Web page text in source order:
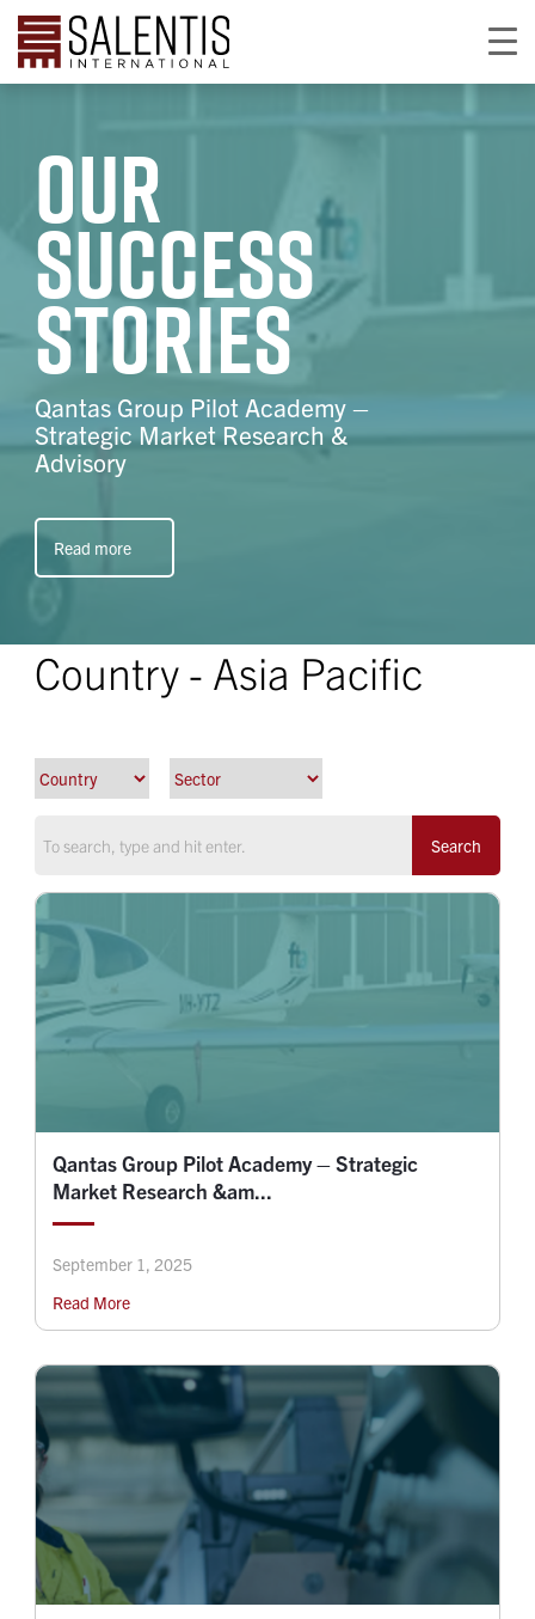
Our
success
stories
Qantas Group Pilot Academy –
Strategic Market Research &
Advisory
Read more
Country - Asia Pacific
Search
Qantas Group Pilot Academy – Strategic
Market Research &am...
September 1, 2025
Read More